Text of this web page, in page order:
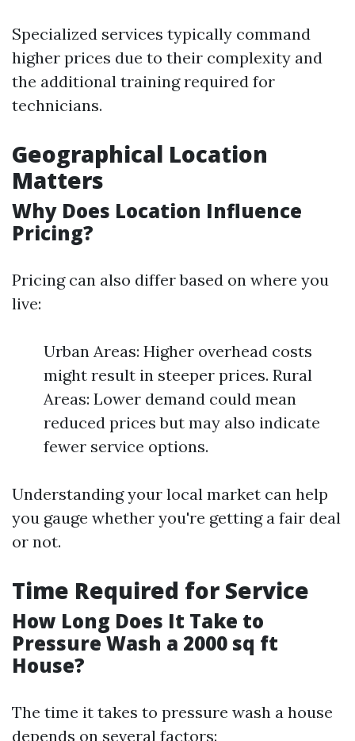
Specialized services typically command
higher prices due to their complexity and
the additional training required for
technicians.
Geographical Location
Matters
Why Does Location Influence
Pricing?
Pricing can also differ based on where you
live:
Urban Areas: Higher overhead costs
might result in steeper prices. Rural
Areas: Lower demand could mean
reduced prices but may also indicate
fewer service options.
Understanding your local market can help
you gauge whether you're getting a fair deal
or not.
Time Required for Service
How Long Does It Take to
Pressure Wash a 2000 sq ft
House?
The time it takes to pressure wash a house
depends on several factors: